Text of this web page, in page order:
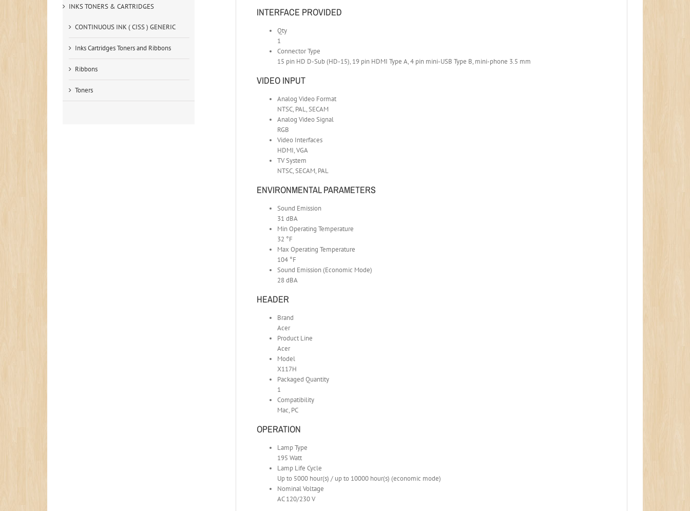
INTERFACE PROVIDED
Qty
1
Connector Type
15 pin HD D-Sub (HD-15), 19 pin HDMI Type A, 4 pin mini-USB Type B, mini-phone 3.5 mm
VIDEO INPUT
Analog Video Format
NTSC, PAL, SECAM
Analog Video Signal
RGB
Video Interfaces
HDMI, VGA
TV System
NTSC, SECAM, PAL
ENVIRONMENTAL PARAMETERS
Sound Emission
31 dBA
Min Operating Temperature
32 °F
Max Operating Temperature
104 °F
Sound Emission (Economic Mode)
28 dBA
HEADER
Brand
Acer
Product Line
Acer
Model
X117H
Packaged Quantity
1
Compatibility
Mac, PC
OPERATION
Lamp Type
195 Watt
Lamp Life Cycle
Up to 5000 hour(s) / up to 10000 hour(s) (economic mode)
Nominal Voltage
AC 120/230 V
INKS TONERS & CARTRIDGES
CONTINUOUS INK ( CISS ) GENERIC
Inks Cartridges Toners and Ribbons
Ribbons
Toners